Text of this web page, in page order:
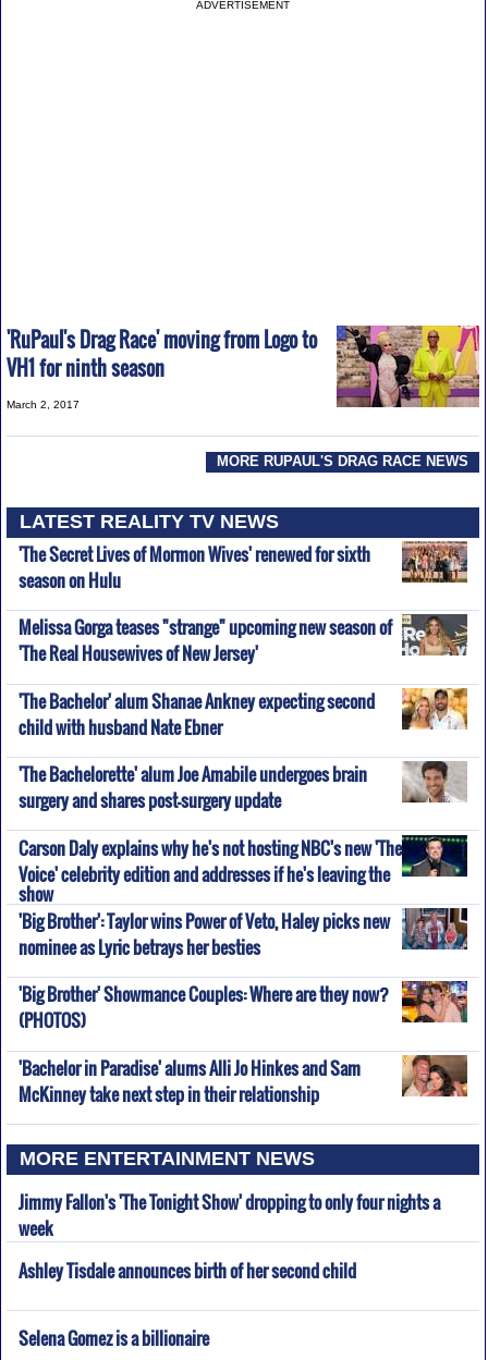
ADVERTISEMENT
'RuPaul's Drag Race' moving from Logo to
VH1 for ninth season
March 2, 2017
MORE RUPAUL'S DRAG RACE NEWS
LATEST REALITY TV NEWS
'The Secret Lives of Mormon Wives' renewed for sixth
season on Hulu
Melissa Gorga teases "strange" upcoming new season of
'The Real Housewives of New Jersey'
'The Bachelor' alum Shanae Ankney expecting second
child with husband Nate Ebner
'The Bachelorette' alum Joe Amabile undergoes brain
surgery and shares post-surgery update
Carson Daly explains why he's not hosting NBC's new 'The
Voice' celebrity edition and addresses if he's leaving the
show
'Big Brother': Taylor wins Power of Veto, Haley picks new
nominee as Lyric betrays her besties
'Big Brother' Showmance Couples: Where are they now?
(PHOTOS)
'Bachelor in Paradise' alums Alli Jo Hinkes and Sam
McKinney take next step in their relationship
MORE ENTERTAINMENT NEWS
Jimmy Fallon's 'The Tonight Show' dropping to only four nights a
week
Ashley Tisdale announces birth of her second child
Selena Gomez is a billionaire